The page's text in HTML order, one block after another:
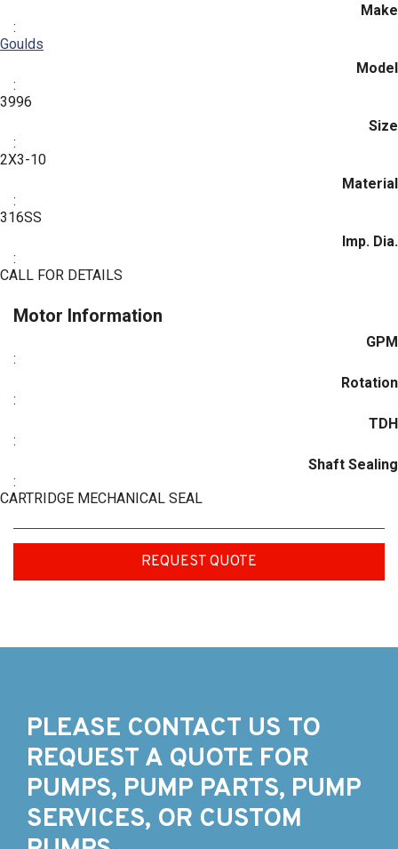
Make
:
Goulds
Model
:
3996
Size
:
2X3-10
Material
:
316SS
Imp. Dia.
:
CALL FOR DETAILS
Motor Information
GPM
:
Rotation
:
TDH
:
Shaft Sealing
:
CARTRIDGE MECHANICAL SEAL
REQUEST QUOTE
PLEASE CONTACT US TO
REQUEST A QUOTE FOR
PUMPS, PUMP PARTS, PUMP
SERVICES, OR CUSTOM